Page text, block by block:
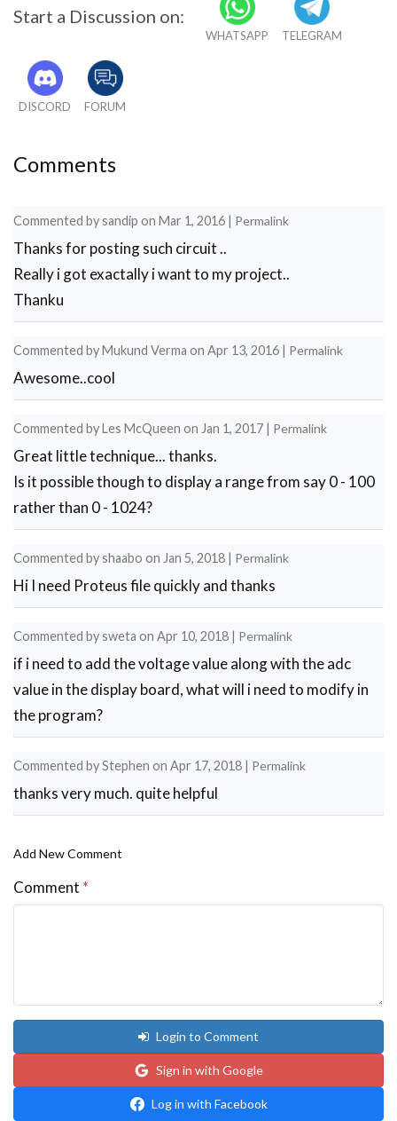
Start a Discussion on:
WHATSAPP TELEGRAM
DISCORD FORUM
Comments
Commented bysandip on Mar 1, 2016 | Permalink
Thanks for posting such circuit ..
Really i got exactally i want to my project..
Thanku
Commented byMukund Verma on Apr 13, 2016 | Permalink
Awesome..cool
Commented byLes McQueen on Jan 1, 2017 | Permalink
Great little technique... thanks.
Is it possible though to display a range from say 0 - 100
rather than 0 - 1024?
Commented byshaabo on Jan 5, 2018 | Permalink
Hi I need Proteus file quickly and thanks
Commented bysweta on Apr 10, 2018 | Permalink
if i need to add the voltage value along with the adc
value in the display board, what will i need to modify in
the program?
Commented byStephen on Apr 17, 2018 | Permalink
thanks very much. quite helpful
Add New Comment
Comment *
Login to Comment
Sign in with Google
Log in with Facebook